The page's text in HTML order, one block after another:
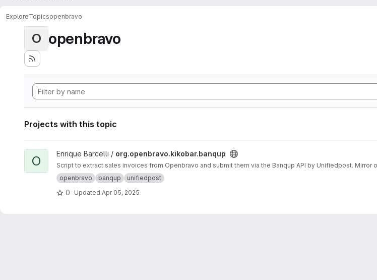
ExploreTopicsopenbravo
O openbravo
Projects with this topic
View org.openbravo.kikobar.banqup project
O Enrique Barcelli / org.openbravo.kikobar.banqup
Script to extract sales invoices from Openbravo and submit them via the Banqup API by Unifiedpost. Mirror
openbravo
banqup unifiedpost
0 Updated Apr 05, 2025